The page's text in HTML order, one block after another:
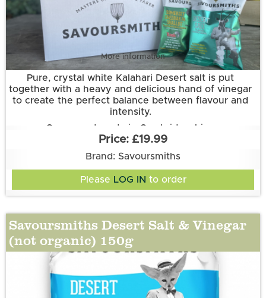
More information
Pure, crystal white Kalahari Desert salt is put
together with a heavy and delicious hand of vinegar
to create the perfect balance between flavour and
intensity.
Grown and made in Cambridgeshire.
This flavour is suitable for vegetarian and vegan
diets. It is gluten free.
Ingredients:
Potatoes, sunflower oil, desert salt & vinegar flavour
(rice flour, oryx Desert salt, white vinegar powder,
acid), medium chain triglycerides, anti-caking agent
(silicon dioxide)).
£19.99
Brand: Savoursmiths
Please LOG IN to order
Savoursmiths Desert Salt & Vinegar
(not organic) 150g